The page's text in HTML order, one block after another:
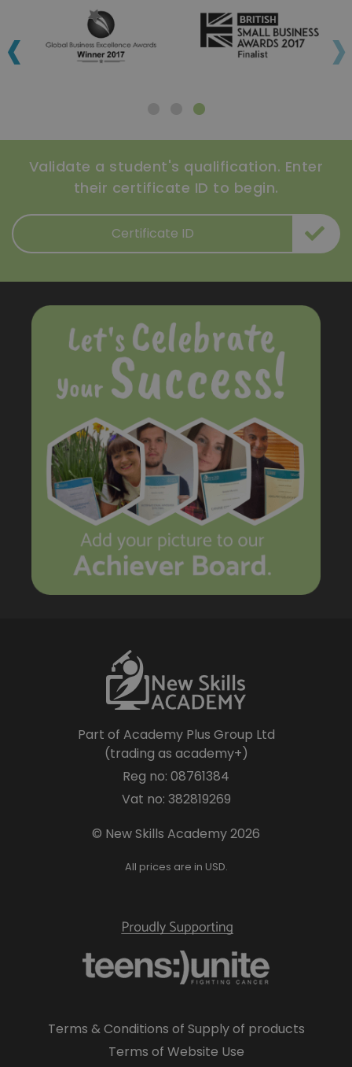
‹ ›
Validate a student's qualification. Enter
their certificate ID to begin.
Part of Academy Plus Group Ltd
(trading as academy+)
Reg no: 08761384
Vat no: 382819269
© New Skills Academy 2026
All prices are in USD.
Terms & Conditions of Supply of products
Terms of Website Use